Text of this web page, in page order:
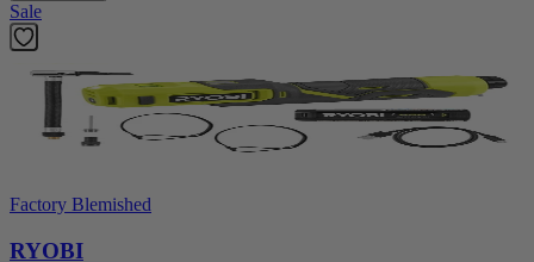
Sale
Factory Blemished
RYOBI